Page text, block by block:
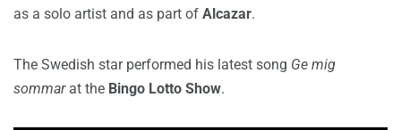
as a solo artist and as part of Alcazar.
The Swedish star performed his latest song Ge mig
sommarat the Bingo Lotto Show.